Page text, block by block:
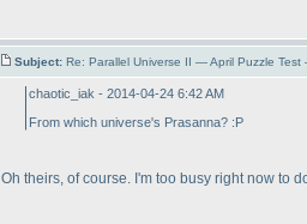
Subject: Re: Parallel Universe II — April Puzzle
chaotic_iak - 2014-04-24 6:42 AM
From which universe's Prasanna? :P
Oh theirs, of course. I'm too busy right now to